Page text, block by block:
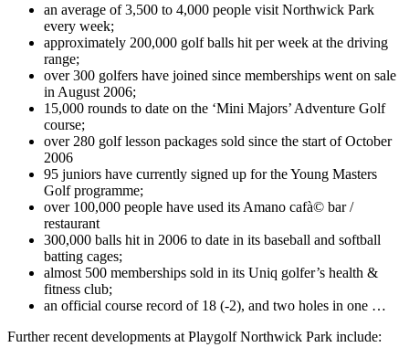
an average of 3,500 to 4,000 people visit Northwick Park
every week;
approximately 200,000 golf balls hit per week at the driving
range;
over 300 golfers have joined since memberships went on sale
in August 2006;
15,000 rounds to date on the ‘Mini Majors’ Adventure Golf
course;
over 280 golf lesson packages sold since the start of October
2006
95 juniors have currently signed up for the Young Masters
Golf programme;
over 100,000 people have used its Amano cafà© bar /
restaurant
300,000 balls hit in 2006 to date in its baseball and softball
batting cages;
almost 500 memberships sold in its Uniq golfer’s health &
fitness club;
an official course record of 18 (-2), and two holes in one …
Further recent developments at Playgolf Northwick Park include: